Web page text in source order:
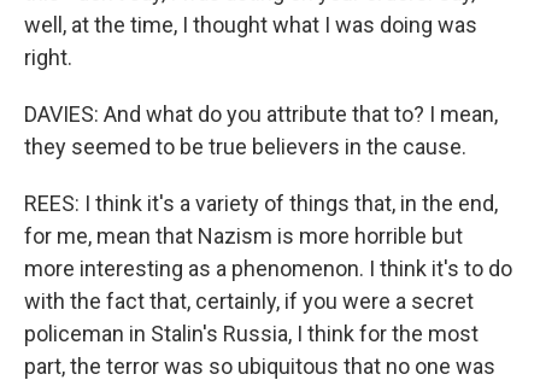
well, at the time, I thought what I was doing was
right.
DAVIES: And what do you attribute that to? I mean,
they seemed to be true believers in the cause.
REES: I think it's a variety of things that, in the end,
for me, mean that Nazism is more horrible but
more interesting as a phenomenon. I think it's to do
with the fact that, certainly, if you were a secret
policeman in Stalin's Russia, I think for the most
part, the terror was so ubiquitous that no one was